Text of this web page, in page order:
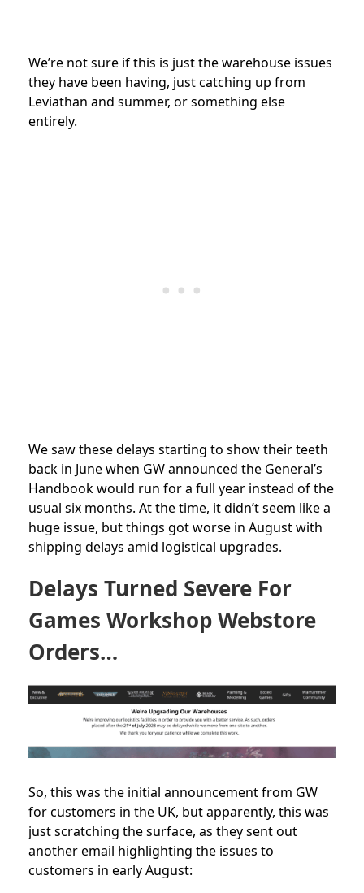
We’re not sure if this is just the warehouse issues
they have been having, just catching up from
Leviathan and summer, or something else
entirely.
We saw these delays starting to show their teeth
back in June when GW announced the General’s
Handbook would run for a full year instead of the
usual six months. At the time, it didn’t seem like a
huge issue, but things got worse in August with
shipping delays amid logistical upgrades.
Delays Turned Severe For
Games Workshop Webstore
Orders…
So, this was the initial announcement from GW
for customers in the UK, but apparently, this was
just scratching the surface, as they sent out
another email highlighting the issues to
customers in early August: